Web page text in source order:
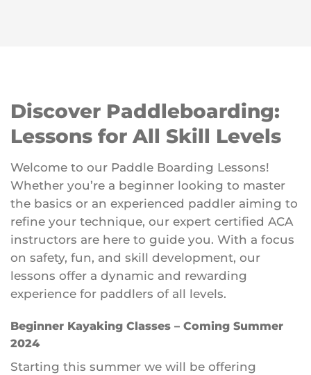
Discover Paddleboarding:
Lessons for All Skill Levels
Welcome to our Paddle Boarding Lessons!
Whether you’re a beginner looking to master
the basics or an experienced paddler aiming to
refine your technique, our expert certified ACA
instructors are here to guide you. With a focus
on safety, fun, and skill development, our
lessons offer a dynamic and rewarding
experience for paddlers of all levels.
Beginner Kayaking Classes – Coming Summer
2024
Starting this summer we will be offering